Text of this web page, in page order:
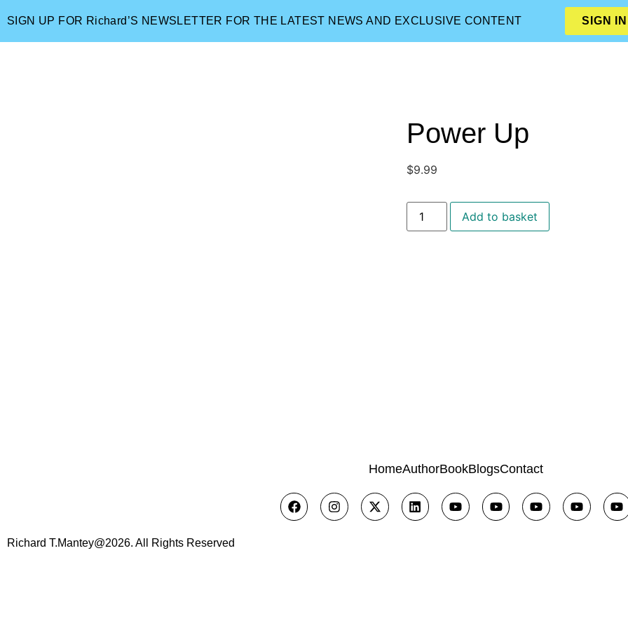
SIGN UP FOR Richard’S NEWSLETTER FOR THE LATEST NEWS AND EXCLUSIVE CONTENT SIGN IN
Power Up
$9.99
Add to basket
HomeAuthorBookBlogsContact
Richard T.Mantey@2026. All Rights Reserved